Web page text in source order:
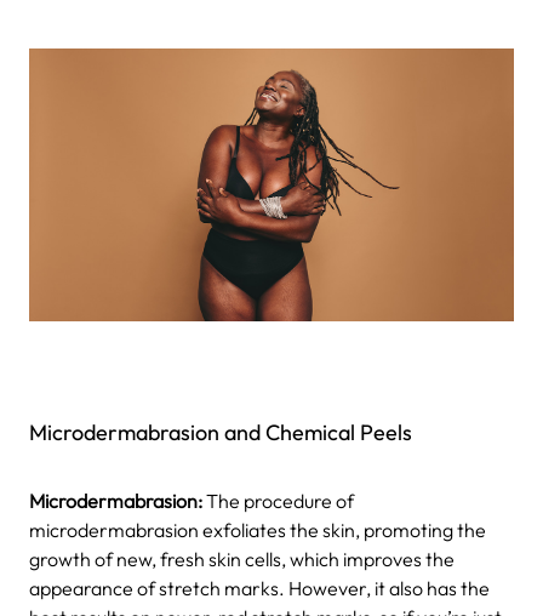
Microdermabrasion and Chemical Peels
Microdermabrasion:The procedure of
microdermabrasion exfoliates the skin, promoting the
growth of new, fresh skin cells, which improves the
appearance of stretch marks. However, it also has the